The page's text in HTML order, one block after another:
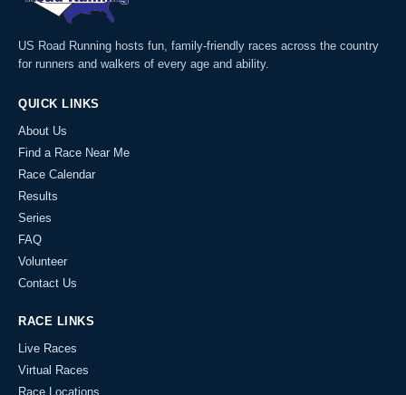
US Road Running hosts fun, family-friendly races across the country
for runners and walkers of every age and ability.
QUICK LINKS
About Us
Find a Race Near Me
Race Calendar
Results
Series
FAQ
Volunteer
Contact Us
RACE LINKS
Live Races
Virtual Races
Race Locations